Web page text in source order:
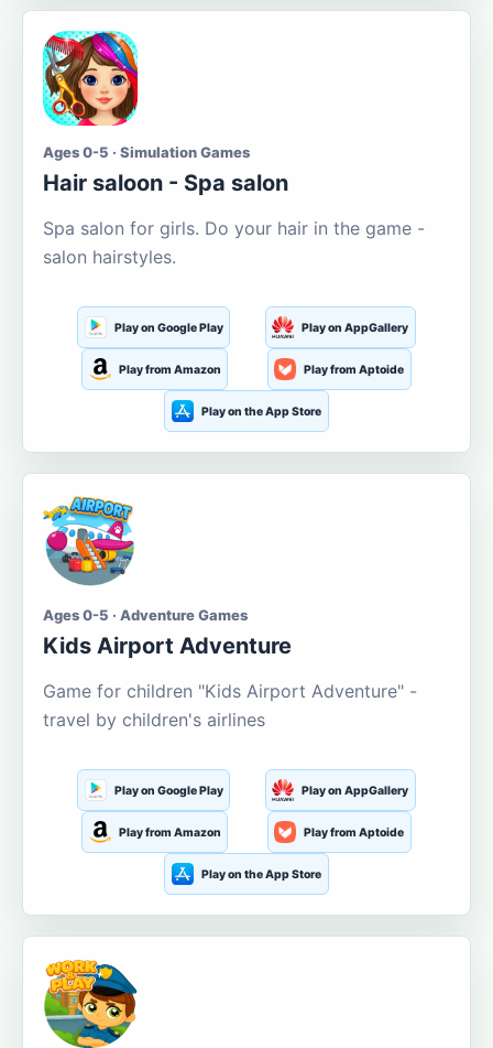
Ages 0-5 · Simulation Games
Hair saloon - Spa salon
Spa salon for girls. Do your hair in the game -
salon hairstyles.
Play on Google Play Play on AppGallery
Play from Amazon Play from Aptoide
Play on the App Store
Ages 0-5 · Adventure Games
Kids Airport Adventure
Game for children "Kids Airport Adventure" -
travel by children's airlines
Play on Google Play Play on AppGallery
Play from Amazon Play from Aptoide
Play on the App Store